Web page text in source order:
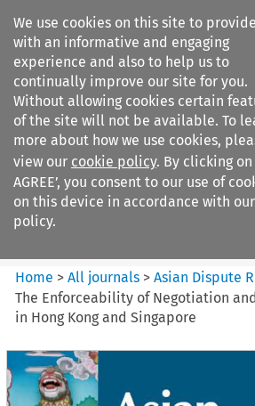
We use cookies on this site to
with an informative and engaging
experience and also to help us to
continually improve our site for you.
Without allowing cookies certain
of the site will not be available. To
more about how we use cookies,
view our cookie policy. By clicking on
AGREE’, you consent to our use of
on this device in accordance with our
policy.
Search filters
Asian Dispute Review
Home >All journals >Asian Dispute
The Enforceability of Negotiation
in Hong Kong and Singapore